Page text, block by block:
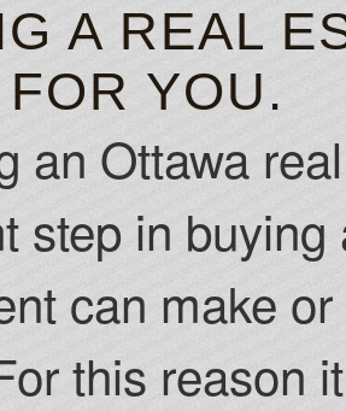
A REAL
YOU.
an Ottawa
step in
can make
this reason